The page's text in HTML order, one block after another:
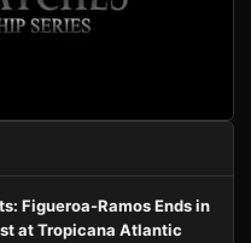
Figueroa-Ramos Ends in
at Tropicana Atlantic